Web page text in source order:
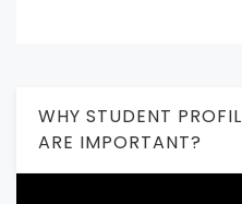
WHY STUDENT
ARE IMPORTANT?